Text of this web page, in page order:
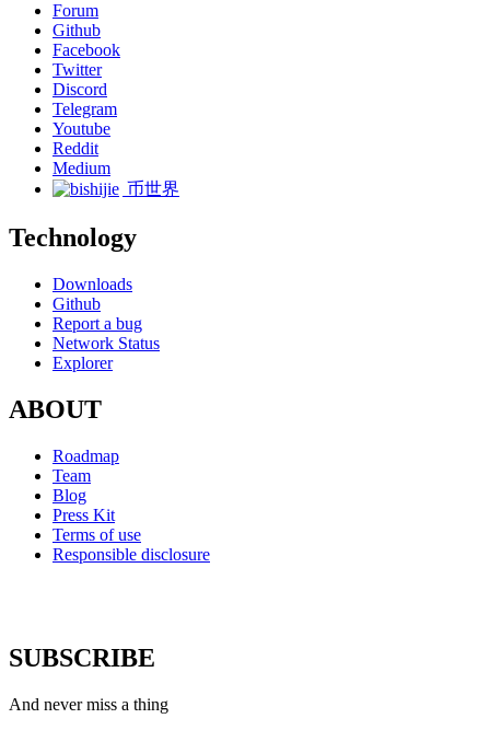
Forum
Github
Facebook
Twitter
Discord
Telegram
Youtube
Reddit
Medium
币世界
Technology
Downloads
Github
Report a bug
Network Status
Explorer
ABOUT
Roadmap
Team
Blog
Press Kit
Terms of use
Responsible disclosure
SUBSCRIBE
And never miss a thing